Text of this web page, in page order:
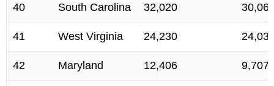
40 South Carolina 32,020
41 West Virginia 24,230
42 Maryland 12,406 9,707